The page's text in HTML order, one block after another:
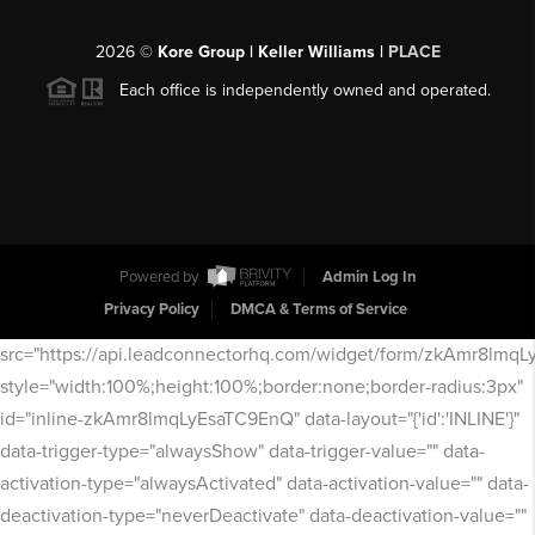
2026© Kore Group | Keller Williams | PLACE
Each office is independently owned and operated.
Powered by
Admin Log In
Privacy Policy
DMCA & Terms of Service
src="https://api.leadconnectorhq.com/widget/form/
style="width:100%;height:100%;border:none;border-radius:3px"
id="inline-zkAmr8lmqLyEsaTC9EnQ" data-layout="{'id':'INLINE'}"
data-trigger-type="alwaysShow" data-trigger-value="" data-
activation-type="alwaysActivated" data-activation-value="" data-
deactivation-type="neverDeactivate" data-deactivation-value=""